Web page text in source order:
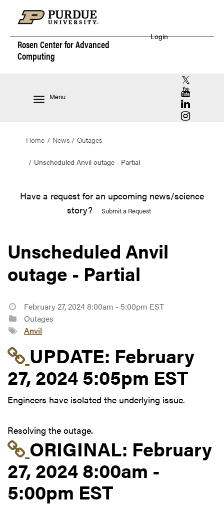
Rosen Center forAdvanced
Computing
Login
Menu
RCAC X
RCAC
RCAC
RCAC
Home News Outages
Unscheduled Anvil outage - Partial
Have a request for an upcoming news/science
story?
Submit a Request
Unscheduled Anvil
outage - Partial
February 27, 2024 8:00am - 5:00pm EST
Outages
Anvil
Link to update at
UPDATE: February
27, 2024 5:05pm EST
Engineers have isolated the underlying issue.
Resolving the outage.
Link to original
ORIGINAL: February
27, 2024 8:00am -
5:00pm EST